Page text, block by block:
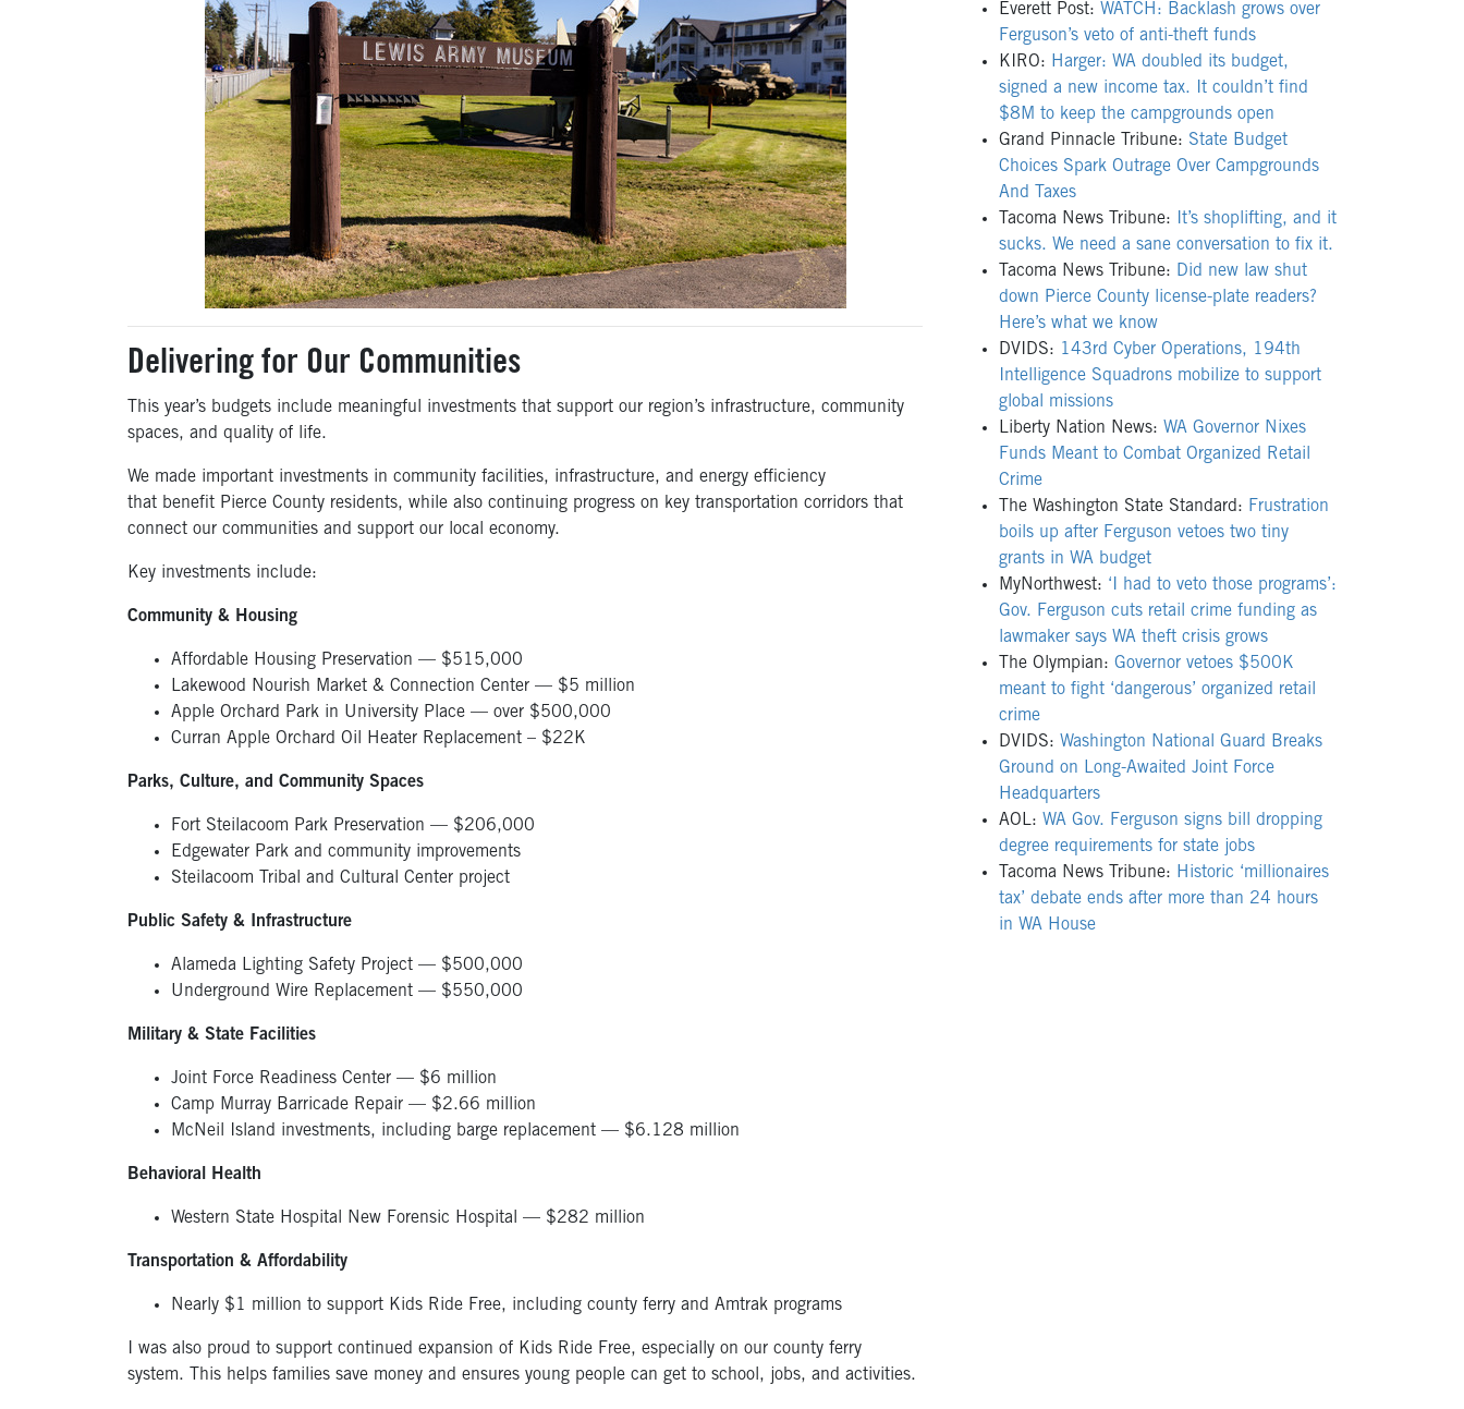
Delivering for Our Communities
This year’s budgets include meaningful investments that support our region’s infrastructure, community
spaces, and quality of life.
We made important investments in community facilities, infrastructure, and energy efficiency
that benefit Pierce County residents, while also continuing progress on key transportation corridors that
connect our communities and support our local economy.
Key investments include:
Community & Housing
Affordable Housing Preservation — $515,000
Lakewood Nourish Market & Connection Center — $5 million
Apple Orchard Park in University Place — over $500,000
Curran Apple Orchard Oil Heater Replacement – $22K
Parks, Culture, and Community Spaces
Fort Steilacoom Park Preservation — $206,000
Edgewater Park and community improvements
Steilacoom Tribal and Cultural Center project
Public Safety & Infrastructure
Alameda Lighting Safety Project — $500,000
Underground Wire Replacement — $550,000
Military & State Facilities
Joint Force Readiness Center — $6 million
Camp Murray Barricade Repair — $2.66 million
McNeil Island investments, including barge replacement — $6.128 million
Behavioral Health
Western State Hospital New Forensic Hospital — $282 million
Transportation & Affordability
Nearly $1 million to support Kids Ride Free, including county ferry and Amtrak programs
I was also proud to support continued expansion of Kids Ride Free, especially on our county ferry
system. This helps families save money and ensures young people can get to school, jobs, and activities.
Everett Post: WATCH: Backlash grows over
Ferguson’s veto of anti-theft funds
KIRO: Harger: WA doubled its budget,
signed a new income tax. It couldn’t find
$8M to keep the campgrounds open
Grand Pinnacle Tribune: State Budget
Choices Spark Outrage Over Campgrounds
And Taxes
Tacoma News Tribune:
It’s shoplifting, and it
sucks. We need a sane conversation to fix it.
Tacoma News Tribune: Did new law shut
down Pierce County license-plate readers?
Here’s what we know
DVIDS: 143rd Cyber Operations, 194th
Intelligence Squadrons mobilize to support
global missions
Liberty Nation News: WA Governor Nixes
Funds Meant to Combat Organized Retail
Crime
The Washington State Standard: Frustration
boils up after Ferguson vetoes two tiny
grants in WA budget
MyNorthwest: ‘I had to veto those programs’:
Gov. Ferguson cuts retail crime funding as
lawmaker says WA theft crisis grows
The Olympian:Governor vetoes $500K
meant to fight ‘dangerous’ organized retail
crime
DVIDS: Washington National Guard Breaks
Ground on Long-Awaited Joint Force
Headquarters
AOL: WA Gov. Ferguson signs bill dropping
degree requirements for state jobs
Tacoma News Tribune: Historic ‘millionaires
tax’ debate ends after more than 24 hours
in WA House